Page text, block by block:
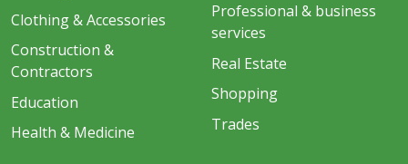
Clothing & Accessories
Construction &
Contractors
Education
Health & Medicine
Professional & business
services
Real Estate
Shopping
Trades